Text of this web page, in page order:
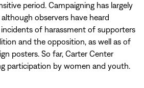
period. Campaigning has largely
observers have heard
of harassment of supporters
and the opposition, as well as of
posters. So far, Carter Center
participation by women and youth.